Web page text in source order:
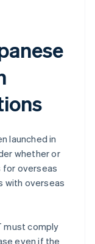
launched in
whether or
for overseas
with overseas
must comply
even if the